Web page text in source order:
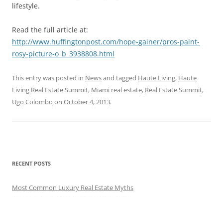
lifestyle.
Read the full article at:
http://www.huffingtonpost.com/hope-gainer/pros-paint-
rosy-picture-o_b_3938808.html
This entry was posted in Newsand tagged Haute Living, Haute
Living Real Estate Summit, Miami real estate, Real Estate Summit,
Ugo Colombo on October 4, 2013.
RECENT POSTS
Most Common Luxury Real Estate Myths